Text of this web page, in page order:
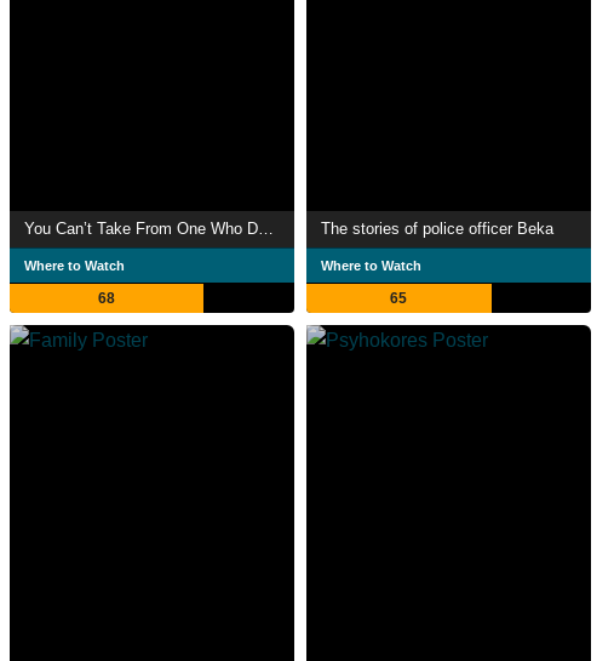
Where to Watch
68
The stories of police officer Beka
Where to Watch
65